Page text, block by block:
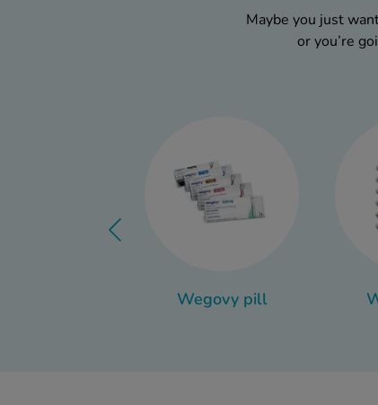
Maybe you just
or you’re
different uses in
Thankfully,
Wegovy pill